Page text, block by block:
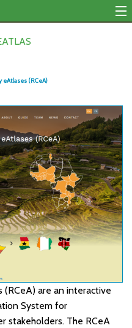
eAtlases (RCeA)
(RCeA) are an interactive
System for
stakeholders. The RCeA